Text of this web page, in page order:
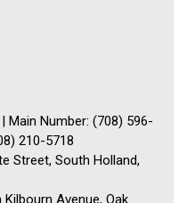
Main Number: (708) 596-
210-5718
Street, South Holland,
Avenue, Oak